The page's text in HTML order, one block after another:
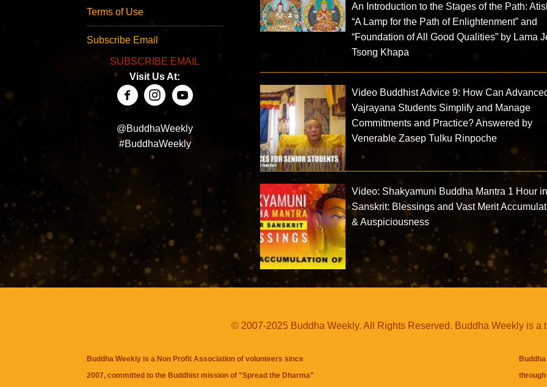
Terms of Use
Subscribe Email
SUBSCRIBE EMAIL
Visit Us At:
@BuddhaWeekly
#BuddhaWeekly
An Introduction to the Stages of the Path:
“A Lamp for the Path of Enlightenment” and
“Foundation of All Good Qualities” by Lama
Tsong Khapa
Video Buddhist Advice 9: How Can
Vajrayana Students Simplify and Manage
Commitments and Practice? Answered by
Venerable Zasep Tulku Rinpoche
Video: Shakyamuni Buddha Mantra 1 Hour
Sanskrit: Blessings and Vast Merit
& Auspiciousness
© 2007-2025 Buddha Weekly. All Rights Reserved. Buddha Weekly is a
Buddha Weekly is a Non Profit Association of volunteers since
2007, committed to the Buddhist mission of "Spread the Dharma"